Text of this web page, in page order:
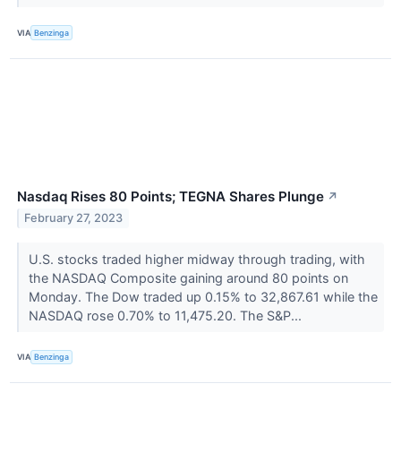
VIA Benzinga
Nasdaq Rises 80 Points; TEGNA Shares Plunge ↗
February 27, 2023
U.S. stocks traded higher midway through trading, with
the NASDAQ Composite gaining around 80 points on
Monday. The Dow traded up 0.15% to 32,867.61 while the
NASDAQ rose 0.70% to 11,475.20. The S&P...
VIA Benzinga